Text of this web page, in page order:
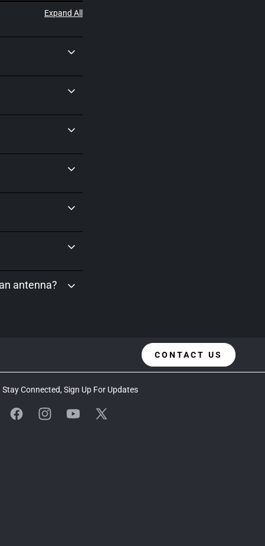
Expand All
antenna?
CONTACT US
Stay Connected, Sign Up For Updates
FacebookInstagramYouTubeX